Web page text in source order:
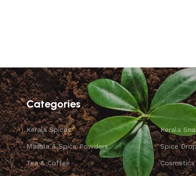
Categories
Kerala Spices
Masala & Spice Powders
Tea & Coffee
Kerala
Spice